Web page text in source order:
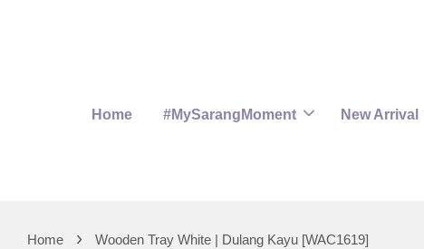
Home #MySarangMoment New Arrival
Home › Wooden Tray White | Dulang Kayu [WAC1619]